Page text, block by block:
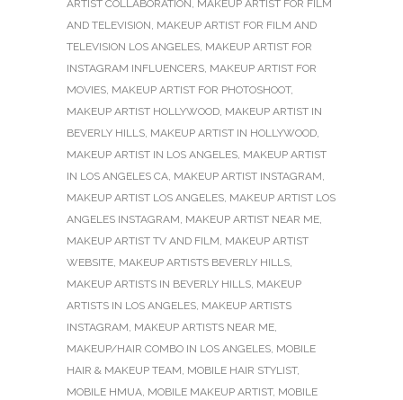
ARTIST COLLABORATION, MAKEUP ARTIST FOR FILM
AND TELEVISION, MAKEUP ARTIST FOR FILM AND
TELEVISION LOS ANGELES, MAKEUP ARTIST FOR
INSTAGRAM INFLUENCERS, MAKEUP ARTIST FOR
MOVIES, MAKEUP ARTIST FOR PHOTOSHOOT,
MAKEUP ARTIST HOLLYWOOD, MAKEUP ARTIST IN
BEVERLY HILLS, MAKEUP ARTIST IN HOLLYWOOD,
MAKEUP ARTIST IN LOS ANGELES, MAKEUP ARTIST
IN LOS ANGELES CA, MAKEUP ARTIST INSTAGRAM,
MAKEUP ARTIST LOS ANGELES, MAKEUP ARTIST LOS
ANGELES INSTAGRAM, MAKEUP ARTIST NEAR ME,
MAKEUP ARTIST TV AND FILM, MAKEUP ARTIST
WEBSITE, MAKEUP ARTISTS BEVERLY HILLS,
MAKEUP ARTISTS IN BEVERLY HILLS, MAKEUP
ARTISTS IN LOS ANGELES, MAKEUP ARTISTS
INSTAGRAM, MAKEUP ARTISTS NEAR ME,
MAKEUP/HAIR COMBO IN LOS ANGELES, MOBILE
HAIR & MAKEUP TEAM, MOBILE HAIR STYLIST,
MOBILE HMUA, MOBILE MAKEUP ARTIST, MOBILE